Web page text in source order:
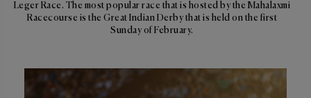
Leger Race. The most popular race that is hosted by the Mahalaxmi
Racecourse is the Great Indian Derby that is held on the first
Sunday of February.